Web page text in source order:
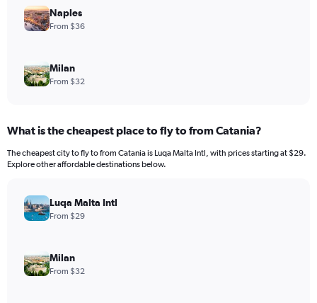
Naples
From $36
Milan
From $32
What is the cheapest place to fly to from Catania?
The cheapest city to fly to from Catania is Luqa Malta Intl, with prices starting at $29.
Explore other affordable destinations below.
Luqa Malta Intl
From $29
Milan
From $32